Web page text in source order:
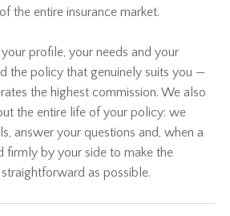
the entire insurance market.
profile, your needs and your
the policy that genuinely suits you —
the highest commission. We also
the entire life of your policy: we
answer your questions and, when a
firmly by your side to make the
as possible.